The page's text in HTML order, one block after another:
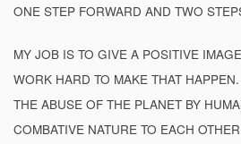
ONE STEP FORWARD AND TWO
MY JOB IS TO GIVE A POSITIVE
WORK HARD TO MAKE THAT
THE ABUSE OF THE PLANET BY
COMBATIVE NATURE TO EACH